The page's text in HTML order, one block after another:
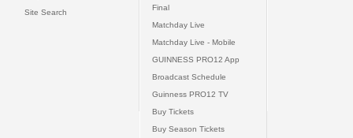
Site Search
Final
Matchday Live
Matchday Live - Mobile
GUINNESS PRO12 App
Broadcast Schedule
Guinness PRO12 TV
Buy Tickets
Buy Season Tickets